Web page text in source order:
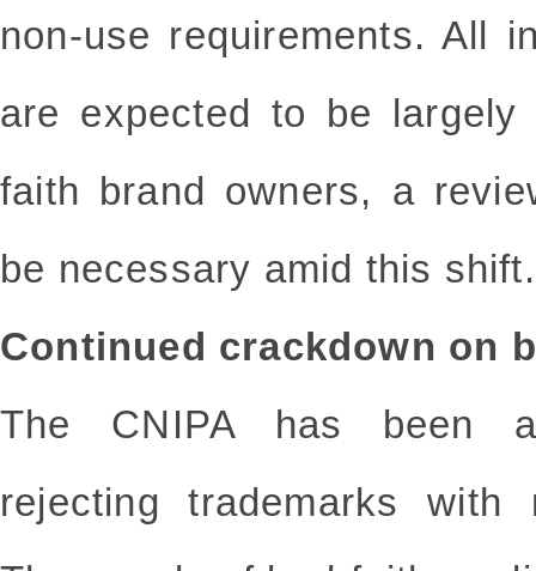
non-use requirements. All
are expected to be
faith brand owners, a
be necessary amid this shift.
Continued crackdown on
The CNIPA has been
rejecting trademarks